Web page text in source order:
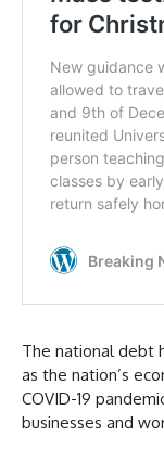
The national debt
as the nation’s
COVID-19
businesses and